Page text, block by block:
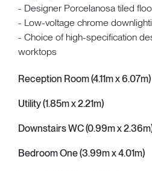
- Designer Porcelanosa tiled
- Low-voltage chrome
- Choice of high-specification
worktops
Reception Room (4.11m x 6.07m)
Utility (1.85m x 2.21m)
Downstairs WC (0.99m x
Bedroom One (3.99m x 4.01m)